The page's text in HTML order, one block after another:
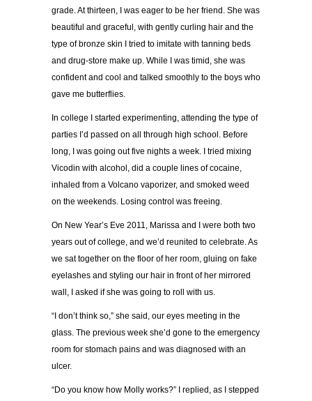
grade. At thirteen, I was eager to be her friend. She was
beautiful and graceful, with gently curling hair and the
type of bronze skin I tried to imitate with tanning beds
and drug-store make up. While I was timid, she was
confident and cool and talked smoothly to the boys who
gave me butterflies.
In college I started experimenting, attending the type of
parties I’d passed on all through high school. Before
long, I was going out five nights a week. I tried mixing
Vicodin with alcohol, did a couple lines of cocaine,
inhaled from a Volcano vaporizer, and smoked weed
on the weekends. Losing control was freeing.
On New Year’s Eve 2011, Marissa and I were both two
years out of college, and we’d reunited to celebrate. As
we sat together on the floor of her room, gluing on fake
eyelashes and styling our hair in front of her mirrored
wall, I asked if she was going to roll with us.
“I don’t think so,” she said, our eyes meeting in the
glass. The previous week she’d gone to the emergency
room for stomach pains and was diagnosed with an
ulcer.
“Do you know how Molly works?” I replied, as I stepped